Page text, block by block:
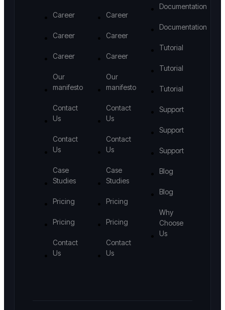
Career
Career
Career
Our
manifesto
Contact
Us
Contact
Us
Case
Studies
Pricing
Pricing
Contact
Us
Career
Career
Career
Our
manifesto
Contact
Us
Contact
Us
Case
Studies
Pricing
Pricing
Contact
Us
Documentation
Documentation
Tutorial
Tutorial
Tutorial
Support
Support
Support
Blog
Blog
Why
Choose
Us